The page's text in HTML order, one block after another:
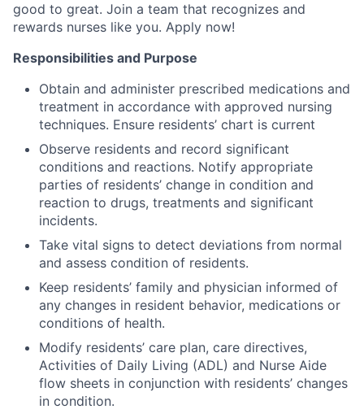
good to great. Join a team that recognizes and
rewards nurses like you. Apply now!
Responsibilities and Purpose
Obtain and administer prescribed medications and
treatment in accordance with approved nursing
techniques. Ensure residents’ chart is current
Observe residents and record significant
conditions and reactions. Notify appropriate
parties of residents’ change in condition and
reaction to drugs, treatments and significant
incidents.
Take vital signs to detect deviations from normal
and assess condition of residents.
Keep residents’ family and physician informed of
any changes in resident behavior, medications or
conditions of health.
Modify residents’ care plan, care directives,
Activities of Daily Living (ADL) and Nurse Aide
flow sheets in conjunction with residents’ changes
in condition.